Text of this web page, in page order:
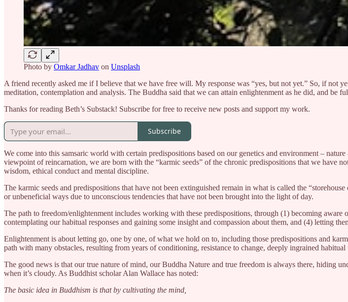
Photo by Omkar Jadhav on Unsplash
A friend recently asked me if I believe that we have free will. My response was “yes, but not yet.” So, if
meditation, contemplation and analysis. The Buddha said that we can attain enlightenment as he did, and be
Thanks for reading Beth’s Substack! Subscribe for free to receive new posts and support my work.
Subscribe
We come into this samsaric world with certain predispositions based on our genetics and environment –
viewpoint of reincarnation, we are born with the “karmic seeds” of the chronic predispositions that we
wisdom, ethical conduct and mental discipline.
The karmic seeds and predispositions that have not been extinguished remain in what is called the
or unbeneficial ways due to unconscious tendencies that have not been brought into the light of day.
The path to freedom/enlightenment includes working with these predispositions, through (1) becoming
contemplating our habitual responses and gaining some insight and compassion about them, and (4) letting
Enlightenment is about letting go, one by one, of what we hold on to, including those predispositions and
path with many obstacles, resulting from years of conditioning, resistance to change, deeply ingrained
The good news is that our true nature of mind, our Buddha Nature and true freedom is always there, hiding
when it’s cloudy. As Buddhist scholar Alan Wallace has noted:
The basic idea in Buddhism is that by cultivating the mind,